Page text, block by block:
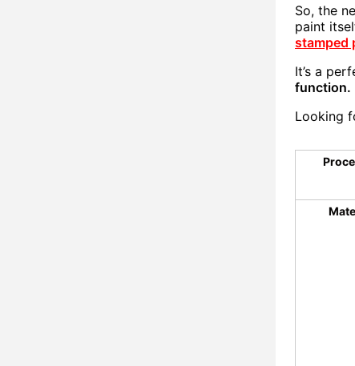
So, the
paint
stamped
It’s a
function.
Looking